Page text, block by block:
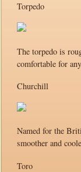
Torpedo
The torpedo is
comfortable for
Churchill
Named for the
smoother and
Toro